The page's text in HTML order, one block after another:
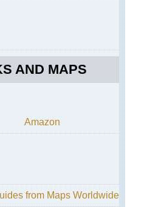
AND MAPS
Amazon
from Maps Worldwide